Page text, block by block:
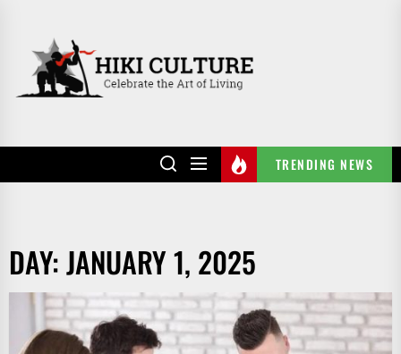
content
TRENDING NEWS
DAY:JANUARY 1, 2025